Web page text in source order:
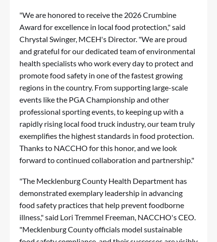
"We are honored to receive the 2026 Crumbine
Award for excellence in local food protection," said
Chrystal Swinger, MCEH's Director. "We are proud
and grateful for our dedicated team of environmental
health specialists who work every day to protect and
promote food safety in one of the fastest growing
regions in the country. From supporting large-scale
events like the PGA Championship and other
professional sporting events, to keeping up with a
rapidly rising local food truck industry, our team truly
exemplifies the highest standards in food protection.
Thanks to NACCHO for this honor, and we look
forward to continued collaboration and partnership."
"The Mecklenburg County Health Department has
demonstrated exemplary leadership in advancing
food safety practices that help prevent foodborne
illness," said Lori Tremmel Freeman, NACCHO's CEO.
"Mecklenburg County officials model sustainable